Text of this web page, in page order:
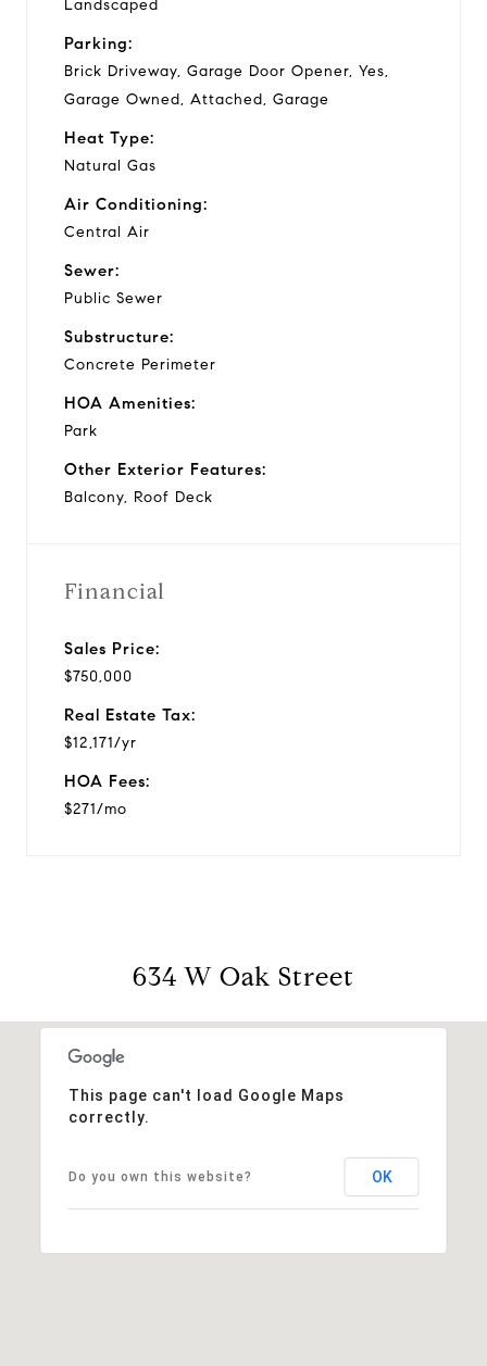
Landscaped
Parking:
Brick Driveway, Garage Door Opener, Yes,
Garage Owned, Attached, Garage
Heat Type:
Natural Gas
Air Conditioning:
Central Air
Sewer:
Public Sewer
Substructure:
Concrete Perimeter
HOA Amenities:
Park
Other Exterior Features:
Balcony, Roof Deck
Financial
Sales Price:
$750,000
Real Estate Tax:
$12,171/yr
HOA Fees:
$271/mo
634 W Oak Street
This page can't load Google Maps
correctly.
Do you own this website? OK